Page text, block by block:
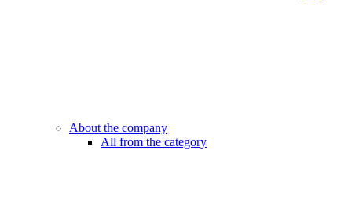
About the company
All from the category